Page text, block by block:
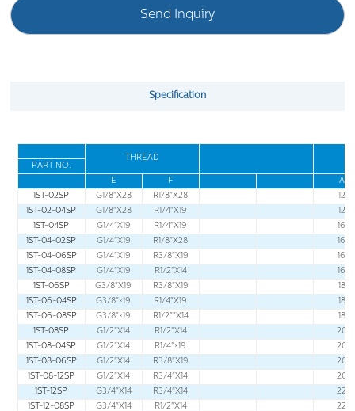
Send Inquiry
Specification
THREAD
PART NO.
E
F
A
1ST-02SP
G1/8"X28 R1/8"X28
12
1ST-02-04SP
G1/8"X28 R1/4"X19
12
1ST-04SP
G1/4"X19 R1/4"X19
16
1ST-04-02SP
G1/4"X19 R1/8"X28
16
1ST-04-06SP
G1/4"X19 R3/8"X19
16
1ST-04-08SP
G1/4"X19 R1/2"X14
16
1ST-06SP
G3/8"X19 R3/8"X19
18
1ST-06-04SP
G3/8"×19 R1/4"X19
18
1ST-06-08SP
G3/8"×19 R1/2""X14
18
1ST-08SP
G1/2"X14 R1/2"X14
20
1ST-08-04SP
G1/2"X14 R1/4"×19
20
1ST-08-06SP
G1/2"X14 R3/8"X19
20
1ST-08-12SP
G1/2"X14 R3/4"X14
20
1ST-12SP
G3/4"X14 R3/4"X14
22
1ST-12-08SP
G3/4"X14 R1/2"X14
22